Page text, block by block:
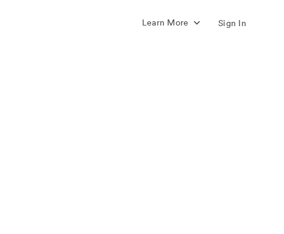
Learn More Sign In